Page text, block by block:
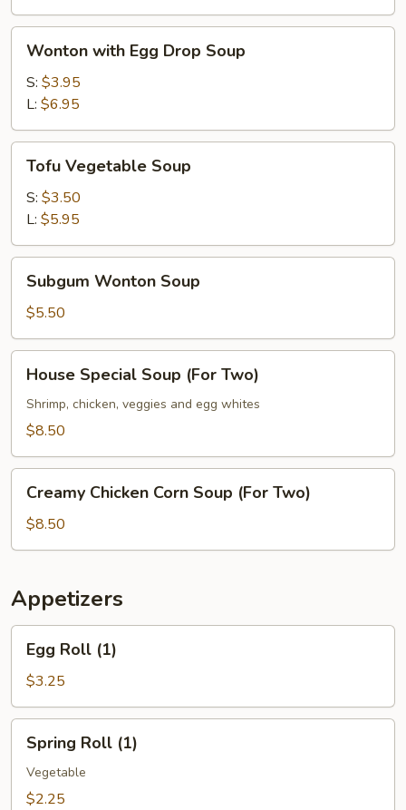
with
Egg
Drop
Soup
Wonton with Egg Drop Soup
S: $3.95
L: $6.95
Vegetable
Soup
Tofu Vegetable Soup
S: $3.50
L: $5.95
Wonton
Soup
Subgum Wonton Soup
$5.50
Special
Soup
(For
House Special Soup (For Two)
Shrimp, chicken, veggies and egg whites
$8.50
Chicken
Corn
Soup
Two)
Creamy Chicken Corn Soup (For Two)
$8.50
Appetizers
Roll
(1)
Egg Roll (1)
$3.25
Roll
(1)
Spring Roll (1)
Vegetable
$2.25